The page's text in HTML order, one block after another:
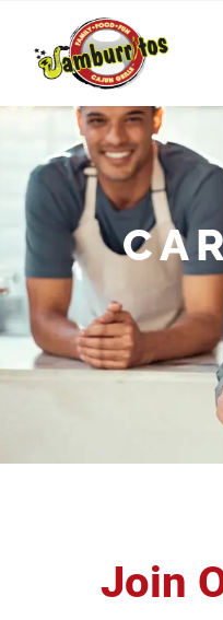
Join